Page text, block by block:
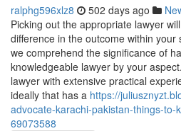
ralphg596xlz8 502 days ago
Picking out the appropriate lawyer
difference in the outcome within your
we comprehend the significance of
knowledgeable lawyer by your
lawyer with extensive practical
ideally that has a https://
advocate-karachi-pakistan-things-to-
69073588